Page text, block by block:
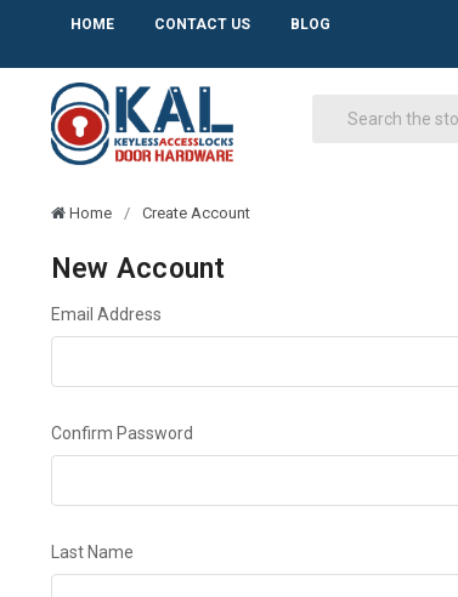
HOME CONTACT US BLOG
Home Create Account
New Account
Email Address
Confirm Password
Last Name